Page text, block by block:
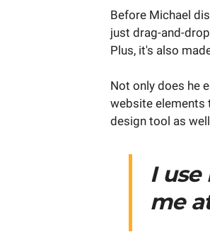
Before Michael
just drag-and-
Plus, it's also
Not only does he
website elements
design tool as
I use
me